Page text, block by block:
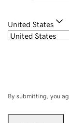
United States
By submitting, you